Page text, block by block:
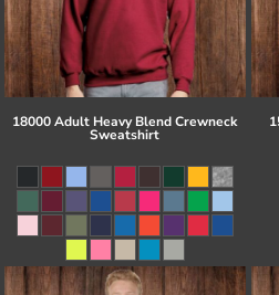
18000 Adult Heavy Blend Crewneck
Sweatshirt